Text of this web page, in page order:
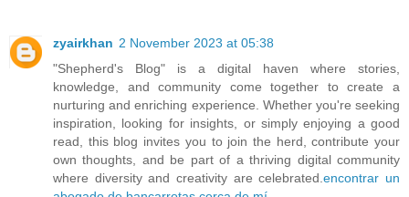
zyairkhan 2 November 2023 at 05:38
"Shepherd's Blog" is a digital haven where stories,
knowledge, and community come together to create a
nurturing and enriching experience. Whether you're seeking
inspiration, looking for insights, or simply enjoying a good
read, this blog invites you to join the herd, contribute your
own thoughts, and be part of a thriving digital community
where diversity and creativity are celebrated.encontrar un